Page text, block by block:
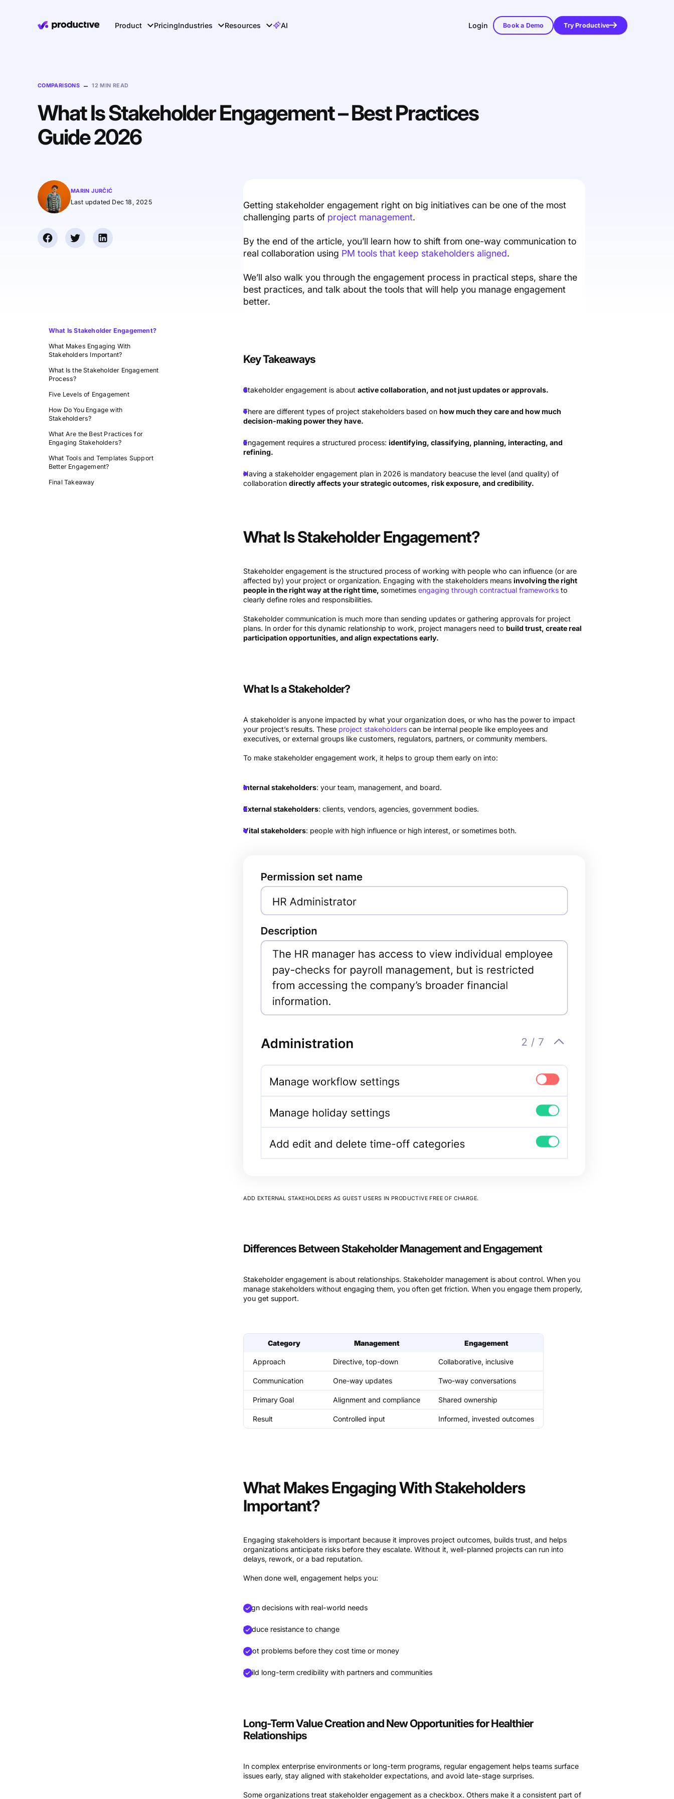
Product PricingIndustries Resources AI Login Book a Demo Try Productive
COMPARISONS – 12 MIN READ
What Is Stakeholder Engagement – Best Practices
Guide 2026
MARIN JURČIĆ
Last updated Dec 18, 2025
Getting stakeholder engagement right on big initiatives can be one of the most
challenging parts of project management.
By the end of the article, you’ll learn how to shift from one-way communication to
real collaboration using PM tools that keep stakeholders aligned.
We’ll also walk you through the engagement process in practical steps, share the
best practices, and talk about the tools that will help you manage engagement
better.
What Is Stakeholder Engagement?
What Makes Engaging With
Stakeholders Important?
What Is the Stakeholder Engagement
Process?
Five Levels of Engagement
How Do You Engage with
Stakeholders?
What Are the Best Practices for
Engaging Stakeholders?
What Tools and Templates Support
Better Engagement?
Final Takeaway
Key Takeaways
Stakeholder engagement is aboutactive collaboration, and not just updates or approvals.
There are different types of project stakeholders based onhow much they care and how much
decision-making power they have.
Engagement requires a structured process:identifying, classifying, planning, interacting, and
refining.
Having a stakeholder engagement plan in 2026 is mandatory beacuse the level (and quality) of
collaborationdirectly affects your strategic outcomes, risk exposure, and credibility.
What Is Stakeholder Engagement?
Stakeholder engagement is the structured process of working with people who can influence (or are
affected by) your project or organization. Engaging with the stakeholders meansinvolving the right
people in the right way at the right time, sometimesengaging through contractual frameworks to
clearly define roles and responsibilities.
Stakeholder communication is much more than sending updates or gathering approvals for project
plans. In order for this dynamic relationship to work, project managers need tobuild trust, create real
participation opportunities, and align expectations early.
What Is a Stakeholder?
A stakeholder is anyone impacted by what your organization does, or who has the power to impact
your project’s results. These project stakeholders can be internal people like employees and
executives, or external groups like customers, regulators, partners, or community members.
To make stakeholder engagement work, it helps to group them early on into:
Internal stakeholders: your team, management, and board.
External stakeholders: clients, vendors, agencies, government bodies.
Vital stakeholders: people with high influence or high interest, or sometimes both.
ADD EXTERNAL STAKEHOLDERS AS GUEST USERS IN PRODUCTIVE FREE OF CHARGE.
Differences Between Stakeholder Management and Engagement
Stakeholder engagement is about relationships. Stakeholder management is about control. When you
manage stakeholders without engaging them, you often get friction. When you engage them properly,
you get support.
Category Management Engagement
Approach Directive, top-down Collaborative, inclusive
Communication One-way updates Two-way conversations
PrimaryGoal Alignment and compliance Shared ownership
Result Controlled input Informed, invested outcomes
What Makes Engaging With Stakeholders
Important?
Engaging stakeholders is important because it improves project outcomes, builds trust, and helps
organizations anticipate risks before they escalate. Without it, well-planned projects can run into
delays, rework, or a bad reputation.
When done well, engagement helps you:
Align decisions with real-world needs
Reduce resistance to change
Spot problems before they cost time or money
Build long-term credibility with partners and communities
Long-Term Value Creation and New Opportunities for Healthier
Relationships
In complex enterprise environments or long-term programs, regular engagement helps teams surface
issues early, stay aligned with stakeholder expectations, and avoid late-stage surprises.
Some organizations treat stakeholder engagement as a checkbox. Others make it a consistent part of